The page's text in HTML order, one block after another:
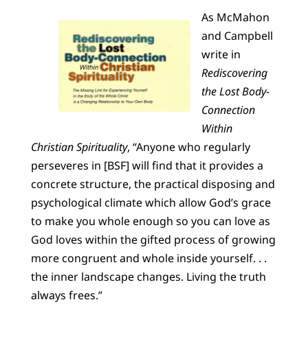
As McMahon
and Campbell
write in
Rediscovering
the Lost Body-
Connection
Within
Christian Spirituality, “Anyone who regularly
perseveres in [BSF] will find that it provides a
concrete structure, the practical disposing and
psychological climate which allow God’s grace
to make you whole enough so you can love as
God loves within the gifted process of growing
more congruent and whole inside yourself. . .
the inner landscape changes. Living the truth
always frees.”